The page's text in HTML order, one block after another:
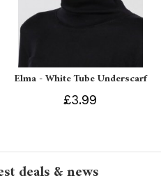
Elma - White Tube Underscarf
£3.99
deals & news